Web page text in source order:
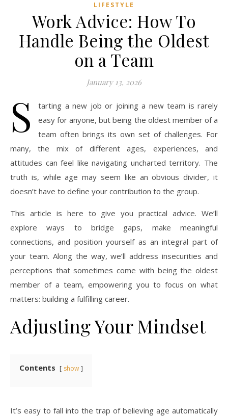
LIFESTYLE
Work Advice: How To
Handle Being the Oldest
on a Team
January 13, 2026
S
tarting a new job or joining a new team is rarely
easy for anyone, but being the oldest member of a
team often brings its own set of challenges. For
many, the mix of different ages, experiences, and
attitudes can feel like navigating uncharted territory. The
truth is, while age may seem like an obvious divider, it
doesn’t have to define your contribution to the group.
This article is here to give you practical advice. We’ll
explore ways to bridge gaps, make meaningful
connections, and position yourself as an integral part of
your team. Along the way, we’ll address insecurities and
perceptions that sometimes come with being the oldest
member of a team, empowering you to focus on what
matters: building a fulfilling career.
Adjusting Your Mindset
Contents show
It’s easy to fall into the trap of believing age automatically